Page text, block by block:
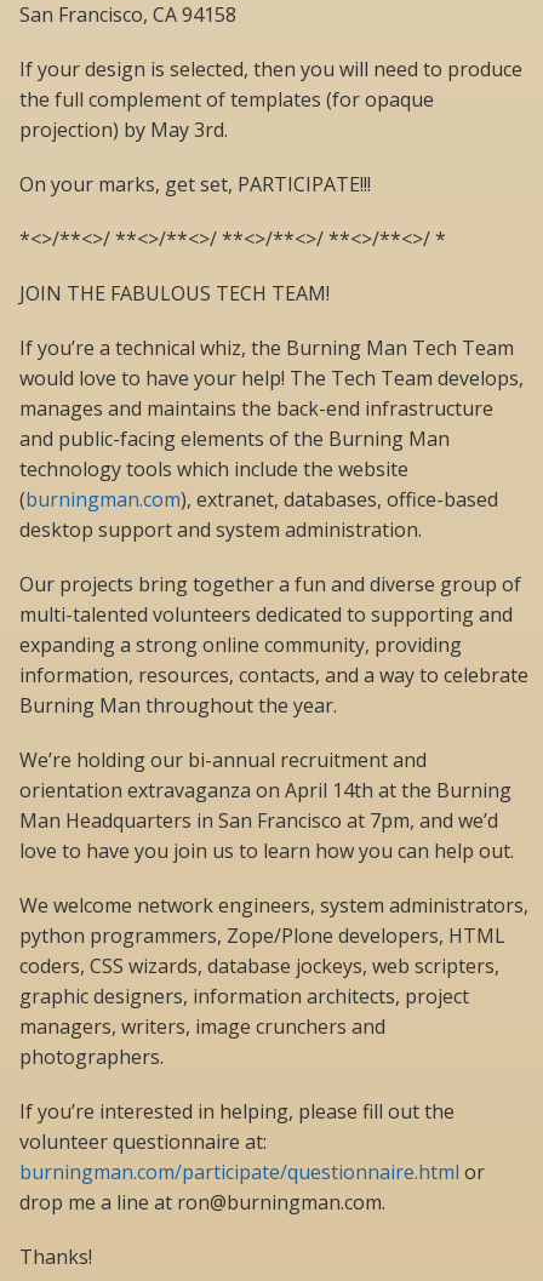
San Francisco, CA 94158
If your design is selected, then you will need to produce
the full complement of templates (for opaque
projection) by May 3rd.
On your marks, get set, PARTICIPATE!!!
*<>/**<>/ **<>/**<>/ **<>/**<>/ **<>/**<>/ *
JOIN THE FABULOUS TECH TEAM!
If you’re a technical whiz, the Burning Man Tech Team
would love to have your help! The Tech Team develops,
manages and maintains the back-end infrastructure
and public-facing elements of the Burning Man
technology tools which include the website
(burningman.com), extranet, databases, office-based
desktop support and system administration.
Our projects bring together a fun and diverse group of
multi-talented volunteers dedicated to supporting and
expanding a strong online community, providing
information, resources, contacts, and a way to celebrate
Burning Man throughout the year.
We’re holding our bi-annual recruitment and
orientation extravaganza on April 14th at the Burning
Man Headquarters in San Francisco at 7pm, and we’d
love to have you join us to learn how you can help out.
We welcome network engineers, system administrators,
python programmers, Zope/Plone developers, HTML
coders, CSS wizards, database jockeys, web scripters,
graphic designers, information architects, project
managers, writers, image crunchers and
photographers.
If you’re interested in helping, please fill out the
volunteer questionnaire at:
burningman.com/participate/questionnaire.html or
drop me a line at ron@burningman.com.
Thanks!